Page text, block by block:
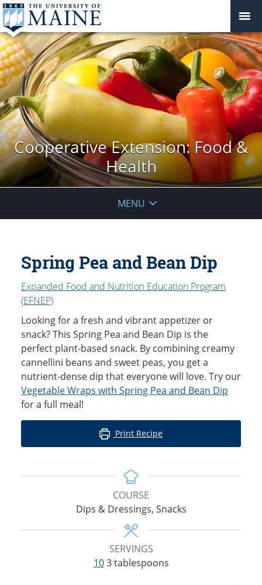
Cooperative Extension: Food &
Health
MENU
Spring Pea and Bean Dip
Expanded Food and Nutrition Education Program
(EFNEP)
Looking for a fresh and vibrant appetizer or
snack? This Spring Pea and Bean Dip is the
perfect plant-based snack. By combining creamy
cannellini beans and sweet peas, you get a
nutrient-dense dip that everyone will love. Try our
Vegetable Wraps with Spring Pea and Bean Dip
for a full meal!
Print Recipe
COURSE
Dips & Dressings, Snacks
SERVINGS
10 3 tablespoons